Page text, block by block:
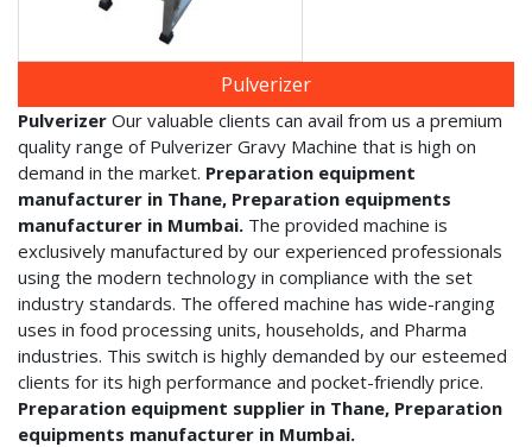
Pulverizer
Pulverizer Our valuable clients can avail from us a premium
quality range of Pulverizer Gravy Machine that is high on
demand in the market. Preparation equipment
manufacturer in Thane, Preparation equipments
manufacturer in Mumbai. The provided machine is
exclusively manufactured by our experienced professionals
using the modern technology in compliance with the set
industry standards. The offered machine has wide-ranging
uses in food processing units, households, and Pharma
industries. This switch is highly demanded by our esteemed
clients for its high performance and pocket-friendly price.
Preparation equipment supplier in Thane, Preparation
equipments manufacturer in Mumbai.